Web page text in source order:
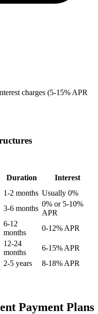
charges (5-15% APR
Duration
Interest
1-2 months Usually 0%
3-6 months
0% or 5-10%
APR
6-12
months
0-12% APR
12-24
months
6-15% APR
2-5 years 8-18% APR
Payment Plans